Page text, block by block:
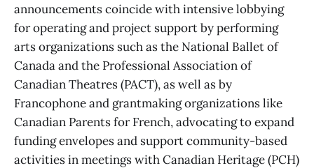
announcements coincide with intensive lobbying
for operating and project support by performing
arts organizations such as the National Ballet of
Canada and the Professional Association of
Canadian Theatres (PACT), as well as by
Francophone and grantmaking organizations like
Canadian Parents for French, advocating to expand
funding envelopes and support community-based
activities in meetings with Canadian Heritage (PCH)